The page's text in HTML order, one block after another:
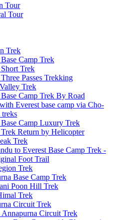
Tour
Tour
Trek
Camp Trek
Trek
Passes Trekking
Trek
Camp Trek By Road
Everest base camp via Cho-
treks
Base Camp Luxury Trek
Trek Return by Helicopter
Trek
to Everest Base Camp Trek -
Foot Trail
Trek
Base Camp Trek
Poon Hill Trek
Trek
Circuit Trek
Annapurna Circuit Trek